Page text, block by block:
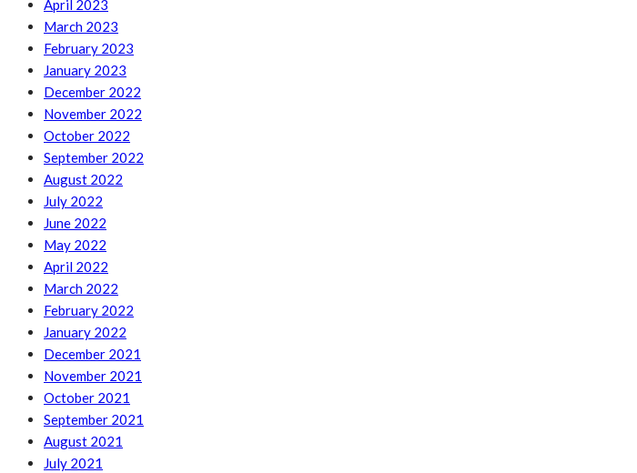
April 2023
March 2023
February 2023
January 2023
December 2022
November 2022
October 2022
September 2022
August 2022
July 2022
June 2022
May 2022
April 2022
March 2022
February 2022
January 2022
December 2021
November 2021
October 2021
September 2021
August 2021
July 2021